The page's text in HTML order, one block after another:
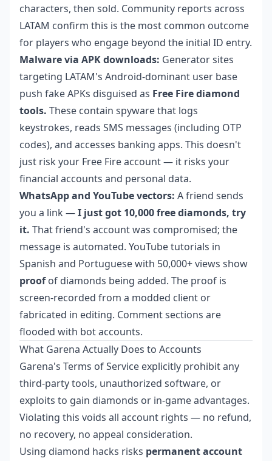
characters, then sold. Community reports across
LATAM confirm this is the most common outcome
for players who engage beyond the initial ID entry.
Malware via APK downloads: Generator sites
targeting LATAM's Android-dominant user base
push fake APKs disguised as Free Fire diamond
tools. These contain spyware that logs
keystrokes, reads SMS messages (including OTP
codes), and accesses banking apps. This doesn't
just risk your Free Fire account — it risks your
financial accounts and personal data.
WhatsApp and YouTube vectors: A friend sends
you a link —I just got 10,000 free diamonds, try
it. That friend's account was compromised; the
message is automated. YouTube tutorials in
Spanish and Portuguese with 50,000+ views show
proofof diamonds being added. The proof is
screen-recorded from a modded client or
fabricated in editing. Comment sections are
flooded with bot accounts.
What Garena Actually Does to Accounts
Garena's Terms of Service explicitly prohibit any
third-party tools, unauthorized software, or
exploits to gain diamonds or in-game advantages.
Violating this voids all account rights — no refund,
no recovery, no appeal consideration.
Using diamond hacks risks permanent account